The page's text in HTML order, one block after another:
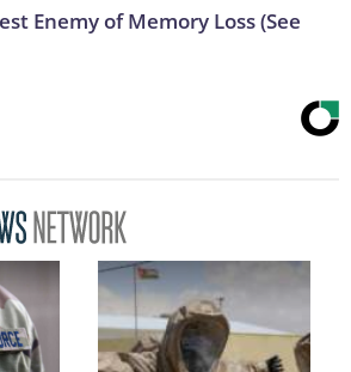
Enemy of Memory Loss (See